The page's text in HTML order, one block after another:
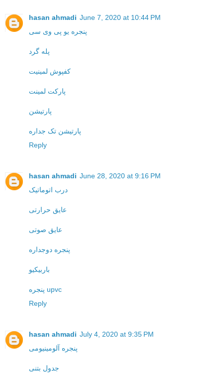
hasan ahmadi June 7, 2020 at 10:44 PM
پنجره یو پی وی سی
پله گرد
کفپوش لمینیت
پارکت لمینت
پارتیشن
پارتیشن تک جداره
Reply
hasan ahmadi June 28, 2020 at 9:16 PM
درب اتوماتیک
عایق حرارتی
عایق صوتی
پنجره دوجداره
باربیکیو
پنجره upvc
Reply
hasan ahmadi July 4, 2020 at 9:35 PM
پنجره آلومینیومی
جدول بتنی